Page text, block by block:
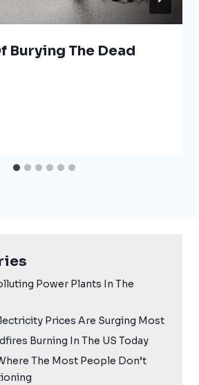
Burying The Dead
Power Plants In The
Prices Are Surging Most
Burning In The US Today
The Most People Don’t